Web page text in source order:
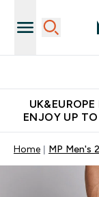
ENJOY UP
Home MP Men's